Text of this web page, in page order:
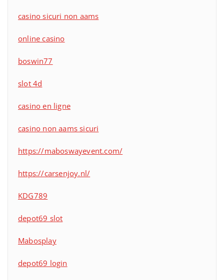
casino sicuri non aams
online casino
boswin77
slot 4d
casino en ligne
casino non aams sicuri
https://maboswayevent.com/
https://carsenjoy.nl/
KDG789
depot69 slot
Mabosplay
depot69 login